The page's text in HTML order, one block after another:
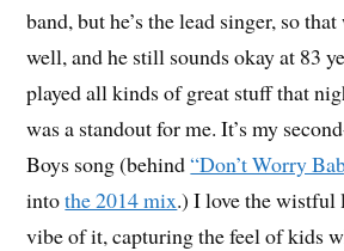
band, but he’s the lead singer, so
well, and he still sounds okay at 83
played all kinds of great stuff that
was a standout for me. It’s my
Boys song (behind“Don’t Worry
intothe 2014 mix.) I love the
vibe of it, capturing the feel of kids